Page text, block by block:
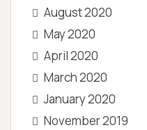
August 2020
May 2020
April 2020
March 2020
January 2020
November 2019